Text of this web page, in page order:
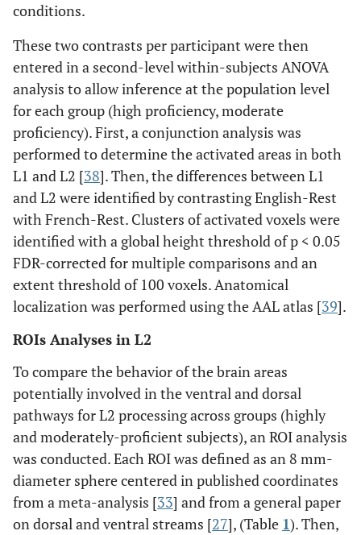
conditions.
These two contrasts per participant were then
entered in a second-level within-subjects ANOVA
analysis to allow inference at the population level
for each group (high proficiency, moderate
proficiency). First, a conjunction analysis was
performed to determine the activated areas in both
L1 and L2 [38]. Then, the differences between L1
and L2 were identified by contrasting English-Rest
with French-Rest. Clusters of activated voxels were
identified with a global height threshold of p < 0.05
FDR-corrected for multiple comparisons and an
extent threshold of 100 voxels. Anatomical
localization was performed using the AAL atlas [39].
ROIs Analyses in L2
To compare the behavior of the brain areas
potentially involved in the ventral and dorsal
pathways for L2 processing across groups (highly
and moderately-proficient subjects), an ROI analysis
was conducted. Each ROI was defined as an 8 mm-
diameter sphere centered in published coordinates
from a meta-analysis [33] and from a general paper
on dorsal and ventral streams [27], (Table 1). Then,